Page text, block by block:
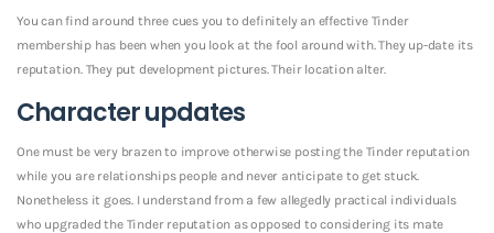
You can find around three cues you to definitely an effective Tinder
membership has been when you look at the fool around with. They up-date its
reputation. They put development pictures. Their location alter.
Character updates
One must be very brazen to improve otherwise posting the Tinder reputation
while you are relationships people and never anticipate to get stuck.
Nonetheless it goes. I understand from a few allegedly practical individuals
who upgraded the Tinder reputation as opposed to considering its mate